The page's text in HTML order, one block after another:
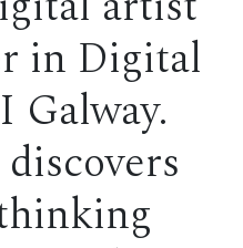
in Digital
Galway.